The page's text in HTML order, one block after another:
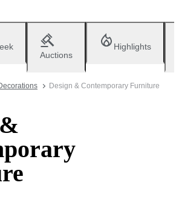
Auctions
Highlights
Design & Contemporary Furniture